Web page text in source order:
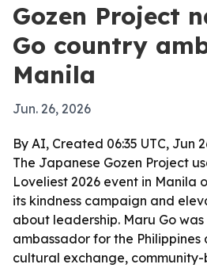
Gozen Project
Go country
Manila
Jun. 26, 2026
By AI, Created 06:35 UTC, Jun
The Japanese Gozen Project
Loveliest 2026 event in Manila
its kindness campaign and
about leadership. Maru Go
ambassador for the Philippines
cultural exchange,